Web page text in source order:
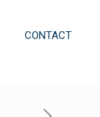
CONTACT